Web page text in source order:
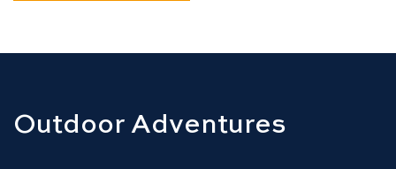
Outdoor Adventures